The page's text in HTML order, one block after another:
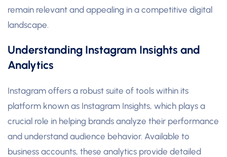
remain relevant and appealing in a competitive digital
landscape.
Understanding Instagram Insights and
Analytics
Instagram offers a robust suite of tools within its
platform known as Instagram Insights, which plays a
crucial role in helping brands analyze their performance
and understand audience behavior. Available to
business accounts, these analytics provide detailed